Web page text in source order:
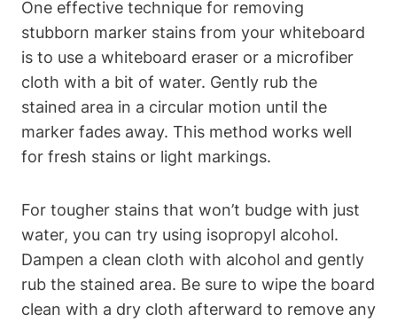
One ‌effective technique for⁢ removing
stubborn marker stains from your whiteboard
is to use a‍ whiteboard eraser or ⁢a microfiber
cloth with a bit of water.‍ Gently⁣ rub⁢ the⁢
stained area in a circular motion until ​the
marker fades ⁣away. This method works well⁣
for fresh stains or light markings.
For tougher⁤ stains‌ that won’t ‍budge⁤ with just
water, you can try using isopropyl ‍alcohol.
‍Dampen ⁣a clean cloth with alcohol and gently
rub the stained ⁣area. Be⁣ sure to wipe the board
clean with a dry cloth afterward to ‌remove any